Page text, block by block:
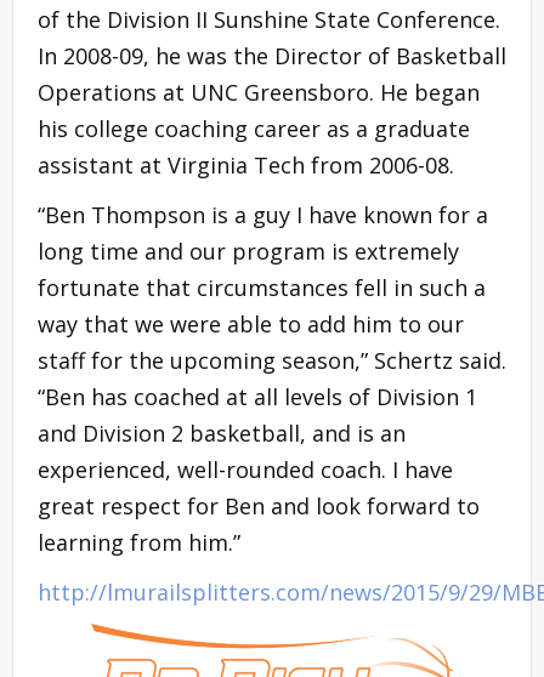
of the Division II Sunshine State Conference.
In 2008-09, he was the Director of Basketball
Operations at UNC Greensboro. He began
his college coaching career as a graduate
assistant at Virginia Tech from 2006-08.
“Ben Thompson is a guy I have known for a
long time and our program is extremely
fortunate that circumstances fell in such a
way that we were able to add him to our
staff for the upcoming season,” Schertz said.
“Ben has coached at all levels of Division 1
and Division 2 basketball, and is an
experienced, well-rounded coach. I have
great respect for Ben and look forward to
learning from him.”
http://lmurailsplitters.com/news/2015/9/29/